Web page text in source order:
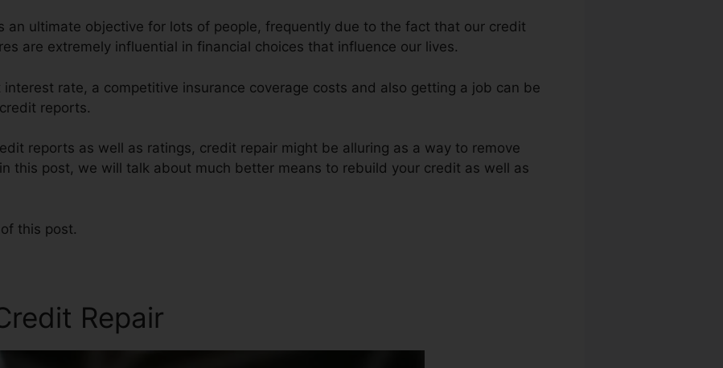
an ultimate objective for lots of people, frequently due to the fact that our credit
are extremely influential in financial choices that influence our lives.
rate, a competitive insurance coverage costs and also getting a job can be
reports.
reports as well as ratings, credit repair might be alluring as a way to remove
this post, we will talk about much better means to rebuild your credit as well as
this post.
Repair